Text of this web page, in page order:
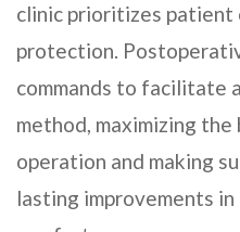
clinic prioritizes patient
protection.
commands to facilitate
method, maximizing
operation and making
lasting improvements